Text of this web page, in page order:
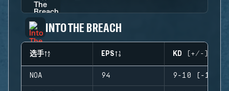
INTO THE BREACH
选手 EPS KD (+/-)
NOA 94 9-10 (-1)